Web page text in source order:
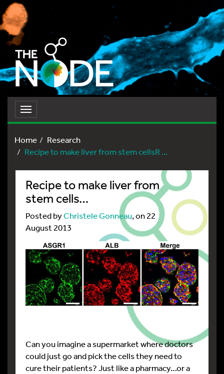
Toggle
navigation
Home
Research
Recipe to make liver from stem cellsR ...
Recipe to make liver from
stem cells…
Posted byChristele Gonneau, on 22
August 2013
Can you imagine a supermarket where doctors
could just go and pick the cells they need to
cure their patients? Just like a pharmacy…or a